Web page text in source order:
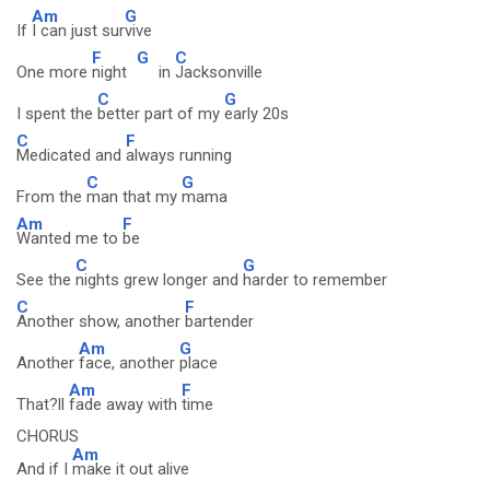
If
Am
I can just sur
G
vive
One more
F
night
G
in
C
Jacksonville
I spent the
C
better part of my
G
early 20s
C
Medicated and
F
always running
From the
C
man that my
G
mama
Am
Wanted me to
F
be
See the
C
nights grew longer and
G
harder to remember
C
Another show, another
F
bartender
Another
Am
face, another
G
place
That?ll
Am
fade away with
F
time
CHORUS
And if I
Am
make it out alive